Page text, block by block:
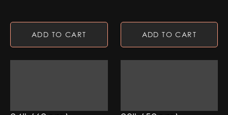
ADD TO CART ADD TO CART